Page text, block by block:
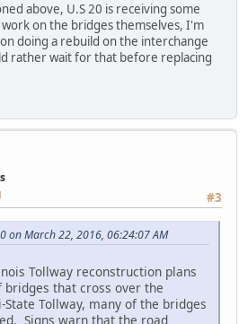
above, U.S 20 is receiving some
on the bridges themselves, I'm
doing a rebuild on the interchange
rather wait for that before replacing
#3
on March 22, 2016, 06:24:07 AM
Tollway reconstruction plans
that cross over the
Tollway, many of the bridges
Signs warn that the road